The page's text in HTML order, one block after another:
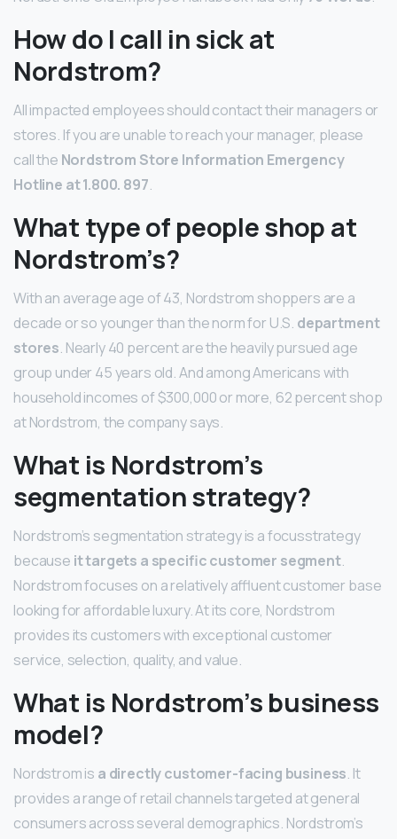
How do I call in sick at
Nordstrom?
All impacted employees should contact their managers or
stores. If you are unable to reach your manager, please
call the Nordstrom Store Information Emergency
Hotline at 1.800. 897.
What type of people shop at
Nordstrom’s?
With an average age of 43, Nordstrom shoppers are a
decade or so younger than the norm for U.S. department
stores. Nearly 40 percent are the heavily pursued age
group under 45 years old. And among Americans with
household incomes of $300,000 or more, 62 percent shop
at Nordstrom, the company says.
What is Nordstrom’s
segmentation strategy?
Nordstrom’s segmentation strategy is a focusstrategy
because it targets a specific customer segment.
Nordstrom focuses on a relatively affluent customer base
looking for affordable luxury. At its core, Nordstrom
provides its customers with exceptional customer
service, selection, quality, and value.
What is Nordstrom’s business
model?
Nordstrom is a directly customer-facing business. It
provides a range of retail channels targeted at general
consumers across several demographics. Nordstrom’s